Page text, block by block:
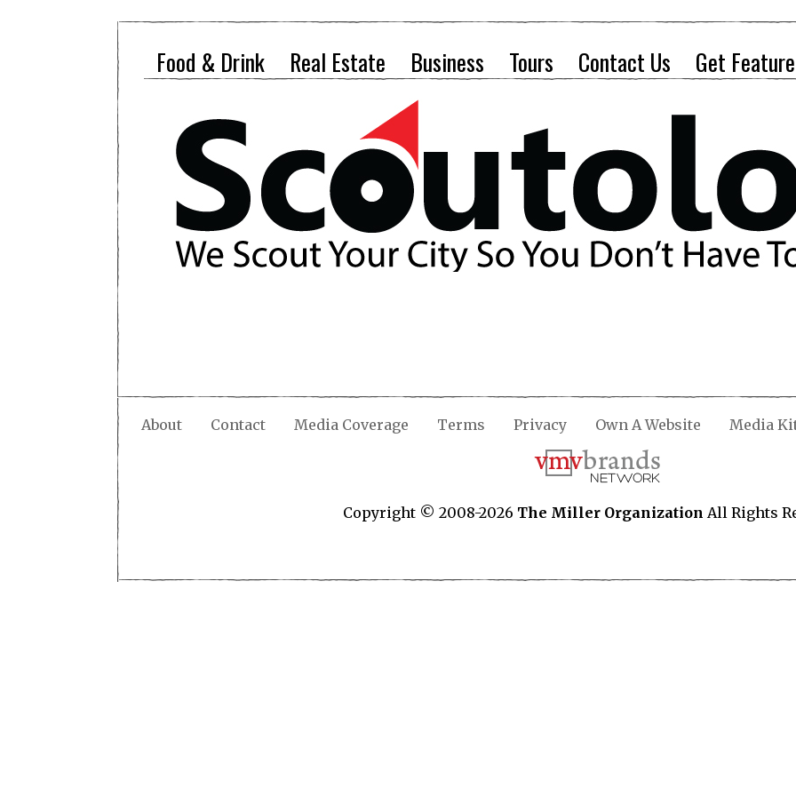
Food & Drink Real Estate Business Tours Contact Us Get
About Contact Media Coverage Terms Privacy Own A Website Media
Copyright © 2008-2026 The Miller Organization All Rights